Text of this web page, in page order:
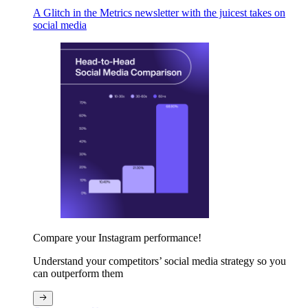
A Glitch in the Metrics newsletter with the juicest takes on
social media
Compare your Instagram performance!
Understand your competitors’ social media strategy so you
can outperform them